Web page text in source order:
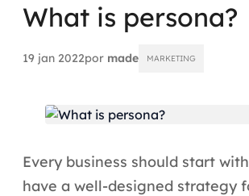
O que resolvemos
Aplicar IA com impacto real
Agentes de IA
Projetos
Carreira
ENTRE EM CONTATO
What is persona?
19 jan 2022por made MARKETING
Every business should start
have a well-designed strategy